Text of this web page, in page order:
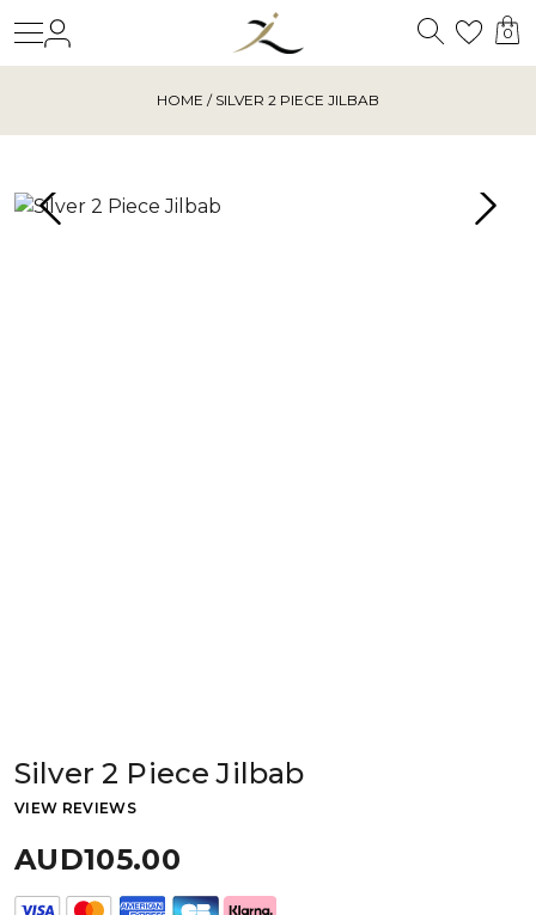
Search
0
HOME / SILVER 2 PIECE JILBAB
Silver 2 Piece Jilbab
VIEW REVIEWS
AUD105.00